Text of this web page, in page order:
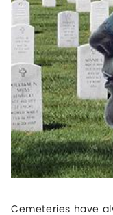
Cemeteries have